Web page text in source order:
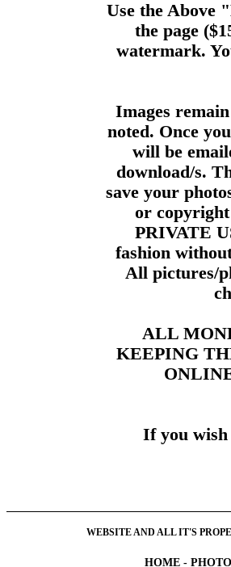
Use the Above
the page
watermark.
Images
noted. Once
will be
download/s.
save your
or copyright
PRIVATE
fashion
All pictures/
ALL
KEEPING
If you
WEBSITE AND ALL IT'S
HOME -